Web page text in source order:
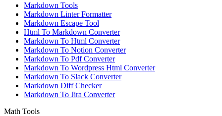
Markdown Tools
Markdown Linter Formatter
Markdown Escape Tool
Html To Markdown Converter
Markdown To Html Converter
Markdown To Notion Converter
Markdown To Pdf Converter
Markdown To Wordpress Html Converter
Markdown To Slack Converter
Markdown Diff Checker
Markdown To Jira Converter
Math Tools